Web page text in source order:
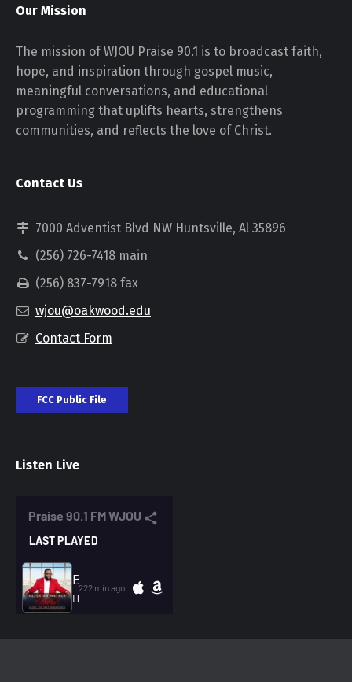
Our Mission
The mission of WJOU Praise 90.1 is to broadcast faith,
hope, and inspiration through gospel music,
meaningful conversations, and educational
programming that uplifts hearts, strengthens
communities, and reflects the love of Christ.
Contact Us
7000 Adventist Blvd NW Huntsville, Al 35896
(256) 726-7418 main
(256) 837-7918 fax
wjou@oakwood.edu
Contact Form
FCC Public File
Listen Live